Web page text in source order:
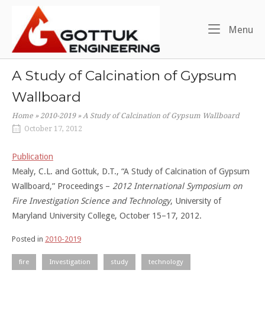
content
Home
Menu
A Study of Calcination of Gypsum
Wallboard
Home » 2010-2019 »A Study of Calcination of Gypsum Wallboard
October 17, 2012
Publication
Mealy, C.L. and Gottuk, D.T., “A Study of Calcination of Gypsum
Wallboard,” Proceedings – 2012 International Symposium on
Fire Investigation Science and Technology, University of
Maryland University College, October 15–17, 2012.
Posted in 2010-2019
fire Investigation study technology